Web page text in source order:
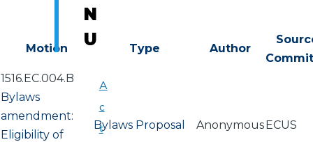
Motion Type Author
1516.EC.004.B
Bylaws
amendment:
Eligibility of
Bylaws Proposal AnonymousECUS
N
U
A
c
t